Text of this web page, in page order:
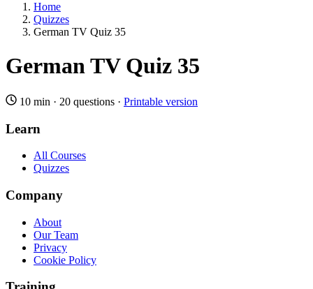
Home
Quizzes
German TV Quiz 35
German TV Quiz 35
10 min · 20 questions · Printable version
Learn
All Courses
Quizzes
Company
About
Our Team
Privacy
Cookie Policy